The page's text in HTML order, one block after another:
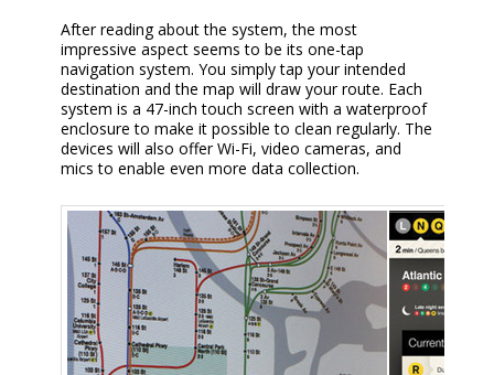
After reading about the system, the most
impressive aspect seems to be its one-tap
navigation system. You simply tap your intended
destination and the map will draw your route. Each
system is a 47-inch touch screen with a waterproof
enclosure to make it possible to clean regularly. The
devices will also offer Wi-Fi, video cameras, and
mics to enable even more data collection.